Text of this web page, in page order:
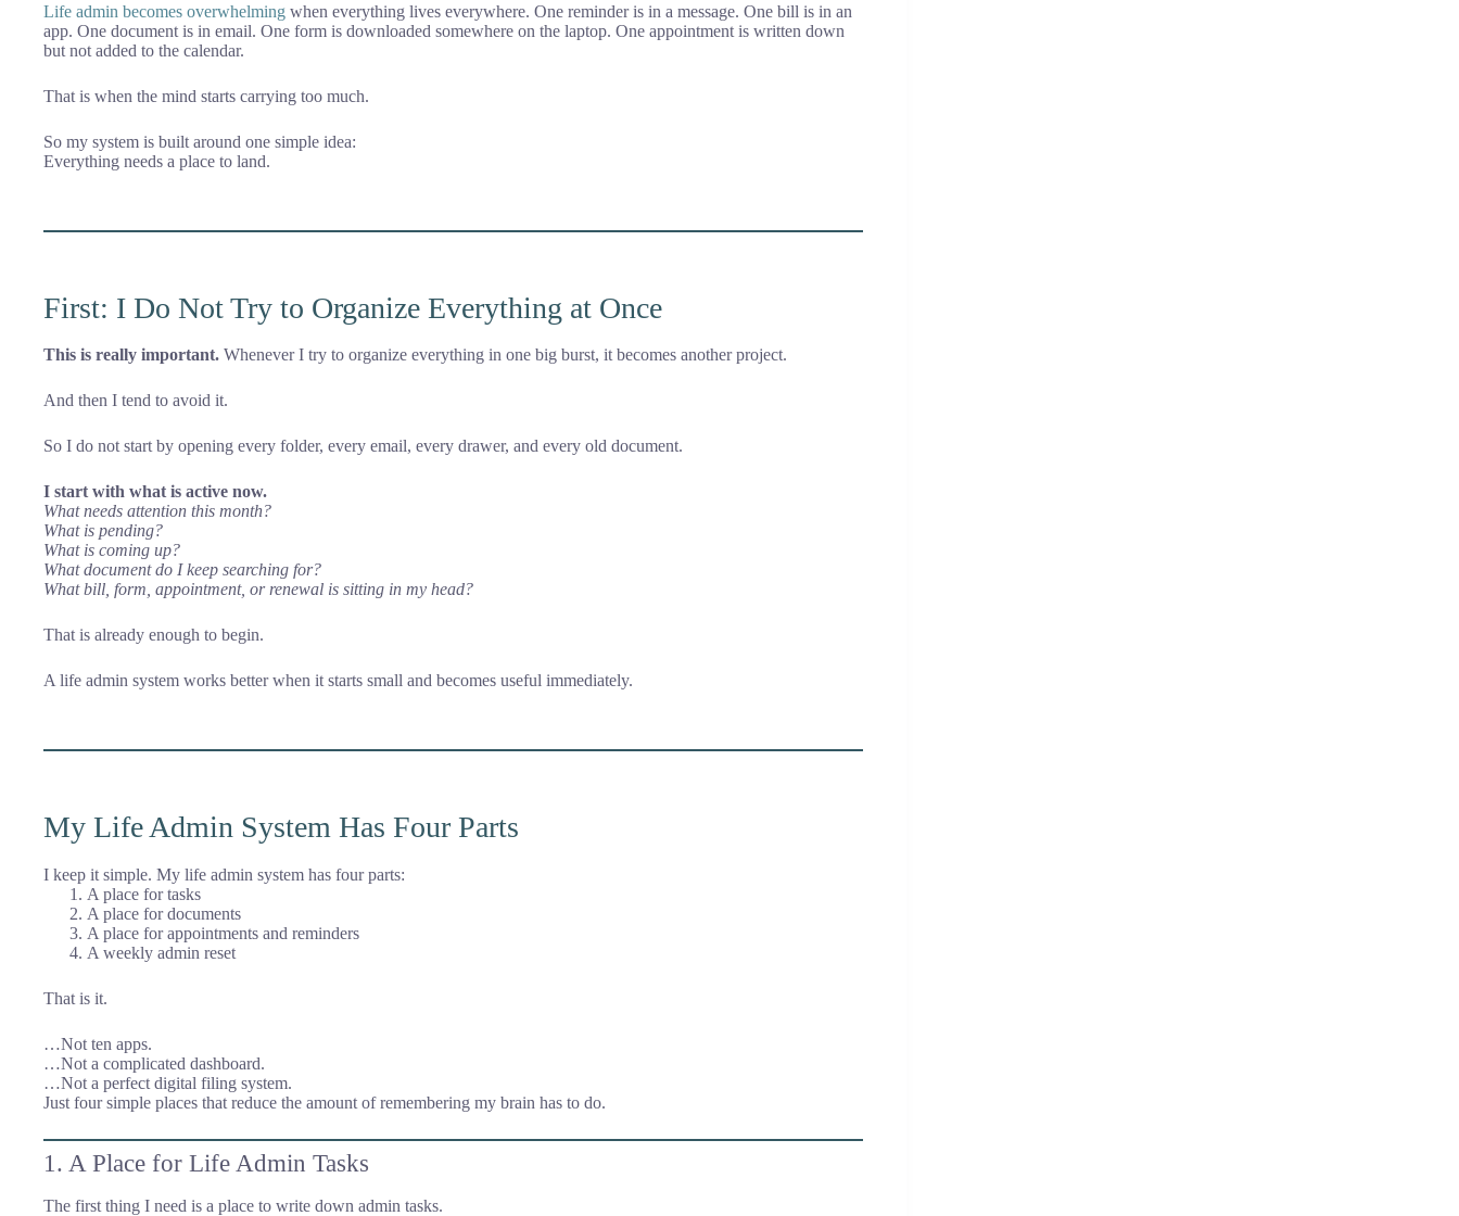
Life admin becomes overwhelming when everything lives everywhere. One reminder is in a message. One bill is in an
app. One document is in email. One form is downloaded somewhere on the laptop. One appointment is written down
but not added to the calendar.
That is when the mind starts carrying too much.
So my system is built around one simple idea:
Everything needs a place to land.
First: I Do Not Try to Organize Everything at Once
This is really important. Whenever I try to organize everything in one big burst, it becomes another project.
And then I tend to avoid it.
So I do not start by opening every folder, every email, every drawer, and every old document.
I start with what is active now.
What needs attention this month?
What is pending?
What is coming up?
What document do I keep searching for?
What bill, form, appointment, or renewal is sitting in my head?
That is already enough to begin.
A life admin system works better when it starts small and becomes useful immediately.
My Life Admin System Has Four Parts
I keep it simple. My life admin system has four parts:
A place for tasks
A place for documents
A place for appointments and reminders
A weekly admin reset
That is it.
…Not ten apps.
…Not a complicated dashboard.
…Not a perfect digital filing system.
Just four simple places that reduce the amount of remembering my brain has to do.
1. A Place for Life Admin Tasks
The first thing I need is a place to write down admin tasks.